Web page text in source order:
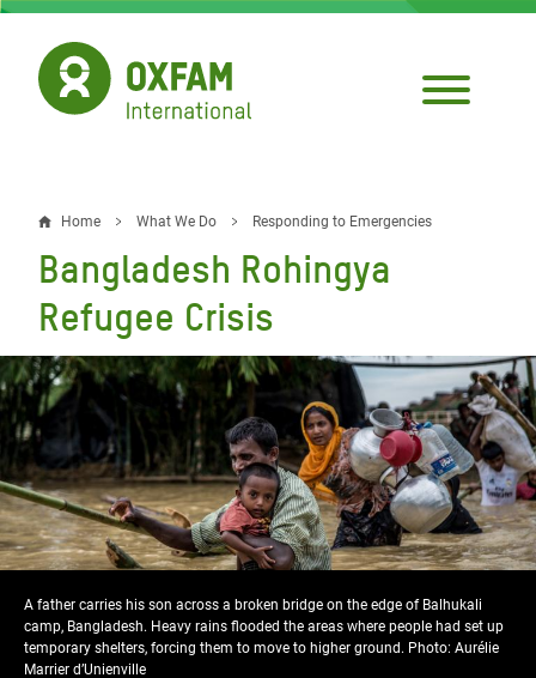
Skip
main
content
Breadcrumb
Home What We Do Responding to Emergencies
Bangladesh Rohingya
Refugee Crisis
A father carries his son across a broken bridge on the edge of Balhukali
camp, Bangladesh. Heavy rains flooded the areas where people had set up
temporary shelters, forcing them to move to higher ground. Photo: Aurélie
Marrier d’Unienville